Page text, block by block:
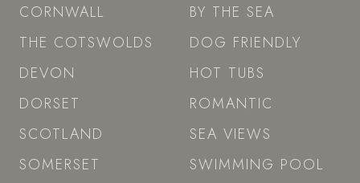
CORNWALL
THE COTSWOLDS
DEVON
DORSET
SCOTLAND
SOMERSET
BY THE SEA
DOG FRIENDLY
HOT TUBS
ROMANTIC
SEA VIEWS
SWIMMING POOL